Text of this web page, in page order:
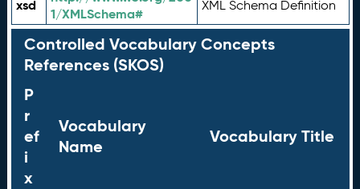
xsd
1/XMLSchema#
XML Schema Definition
Controlled Vocabulary Concepts
References (SKOS)
P
r
ef
i
x
Vocabulary
Name
Vocabulary Title